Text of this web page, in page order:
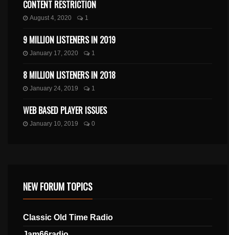
CONTENT RESTRICTION
August 4, 2020 1
9 MILLION LISTENERS IN 2019
January 17, 2020 1
8 MILLION LISTENERS IN 2018
January 24, 2019 1
WEB BASED PLAYER ISSUES
January 10, 2019 0
NEW FORUM TOPICS
Classic Old Time Radio